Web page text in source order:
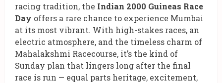
racing tradition, the Indian 2000 Guineas Race
Day offers a rare chance to experience Mumbai
at its most vibrant. With high-stakes races, an
electric atmosphere, and the timeless charm of
Mahalakshmi Racecourse, it’s the kind of
Sunday plan that lingers long after the final
race is run — equal parts heritage, excitement,